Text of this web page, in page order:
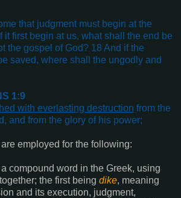
that judgment must begin at the
it first begin at us, what shall the end be
the gospel of God? 18 And if the
saved, where shall the ungodly and
1:9
with everlasting destruction from the
and from the glory of his power;
employed for the following:
compound word in the Greek, using
the first being dike, meaning
and its execution, judgment,